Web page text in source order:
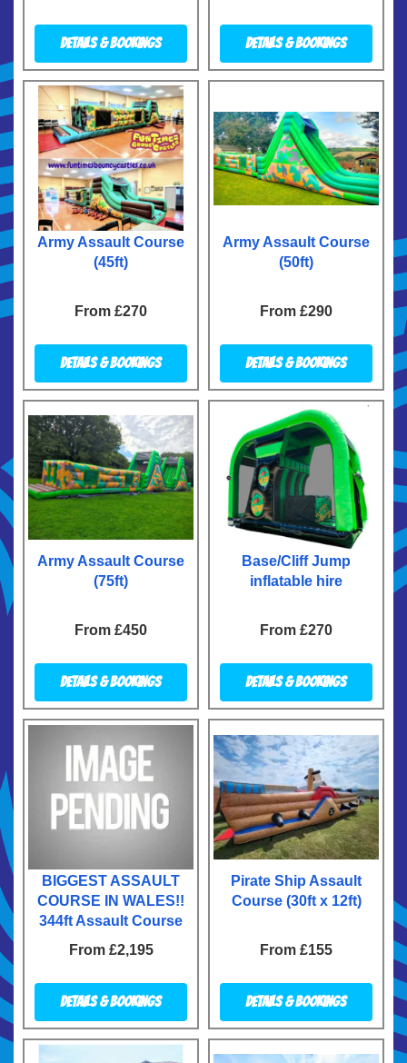
Details & Bookings Details & Bookings
Army Assault Course
(45ft)
From £270
Details & Bookings
Army Assault Course
(50ft)
From £290
Details & Bookings
Army Assault Course
(75ft)
From £450
Details & Bookings
Base/Cliff Jump
inflatable hire
From £270
Details & Bookings
BIGGEST ASSAULT
COURSE IN WALES!!
344ft Assault Course
From £2,195
Details & Bookings
Pirate Ship Assault
Course (30ft x 12ft)
From £155
Details & Bookings